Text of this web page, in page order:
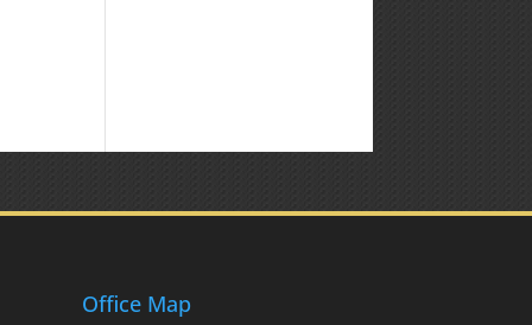
Office Map